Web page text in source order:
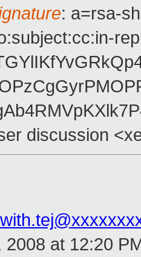
: a=rsa-
discussion
2008 at 12:20